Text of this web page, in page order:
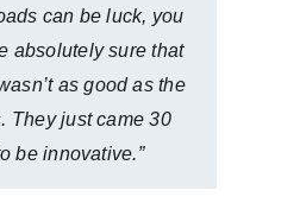
can be luck, you
absolutely sure that
as good as the
They just came 30
be innovative.”